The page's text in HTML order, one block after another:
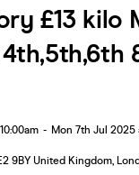
£13 kilo
- Mon 7th Jul 2025
9BY United Kingdom,